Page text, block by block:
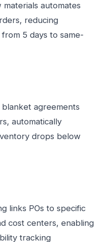
automates
reducing
5 days to same-
agreements
automatically
drops below
links POs to specific
cost centers, enabling
tracking